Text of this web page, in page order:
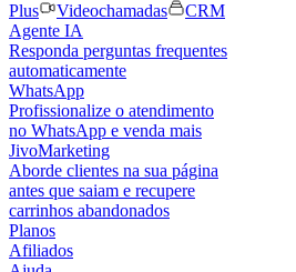
Plus
Videochamadas
CRM
Agente IA
Responda perguntas frequentes
automaticamente
WhatsApp
Profissionalize o atendimento
no WhatsApp e venda mais
JivoMarketing
Aborde clientes na sua página
antes que saiam e recupere
carrinhos abandonados
Planos
Afiliados